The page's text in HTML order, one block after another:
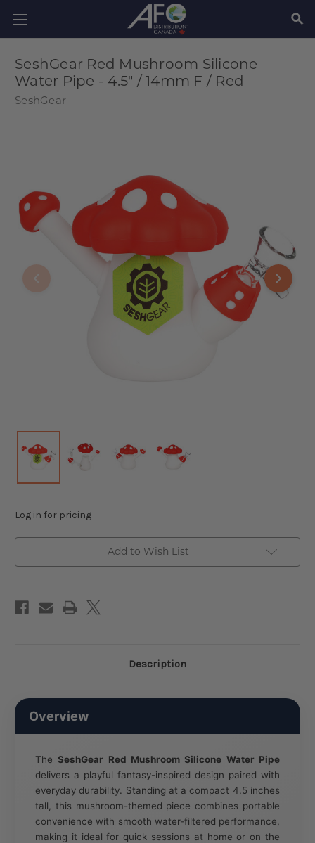
SeshGear Red Mushroom Silicone
Water Pipe - 4.5" / 14mm F / Red
SeshGear
Log in for pricing
Add to Wish List
Description
Overview
TheSeshGear Red Mushroom Silicone Water Pipe
delivers a playful fantasy-inspired design paired with
everyday durability. Standing at a compact 4.5 inches
tall, this mushroom-themed piece combines portable
convenience with smooth water-filtered performance,
making it ideal for quick sessions at home or on the